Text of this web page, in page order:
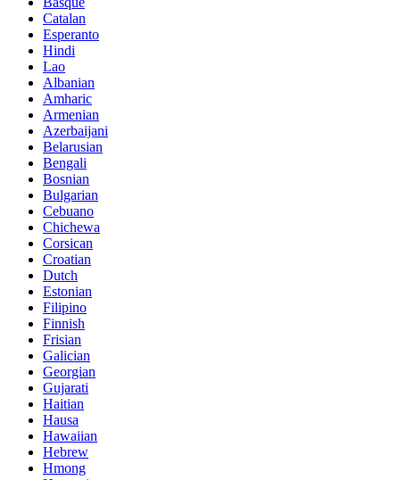
Catalan
Esperanto
Hindi
Lao
Albanian
Amharic
Armenian
Azerbaijani
Belarusian
Bengali
Bosnian
Bulgarian
Cebuano
Chichewa
Corsican
Croatian
Dutch
Estonian
Filipino
Finnish
Frisian
Galician
Georgian
Gujarati
Haitian
Hausa
Hawaiian
Hebrew
Hmong